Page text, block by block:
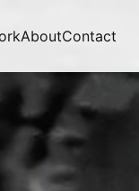
AboutContact